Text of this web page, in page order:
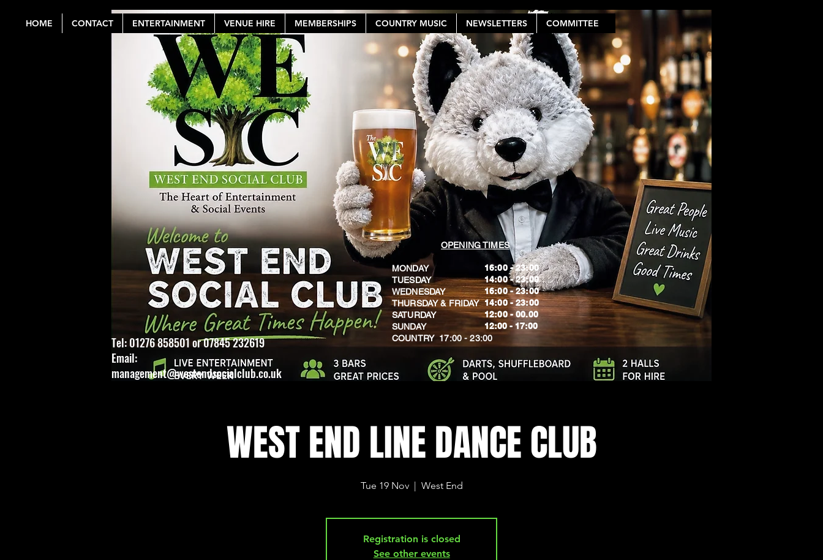
HOME CONTACT ENTERTAINMENT VENUE HIRE MEMBERSHIPS COUNTRY MUSIC NEWSLETTERS COMMITTEE
Log In
OPENING TIMES
MONDAY
TUESDAY
WEDNESDAY
THURSDAY & FRIDAY
SATURDAY
SUNDAY
​COUNTRY 17:00 - 23:00
16:00 - 23:00
14:00 - 23:00
16:00 - 23:00
14:00 - 23:00
12:00 - 00.00
​12:00 - 17:00
Tel: 01276 858501 or 07845 232619
Email:
management@westendsocialclub.co.uk
WEST END LINE DANCE CLUB
Tue 19 Nov
  |
West End
Registration is closed
See other events